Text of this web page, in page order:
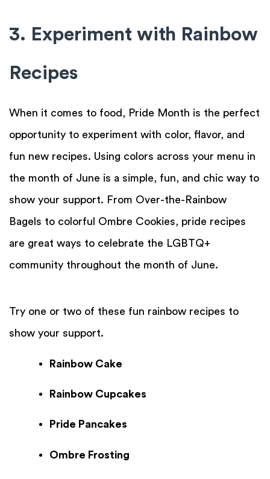
3. Experiment with Rainbow
Recipes
When it comes to food, Pride Month is the perfect
opportunity to experiment with color, flavor, and
fun new recipes. Using colors across your menu in
the month of June is a simple, fun, and chic way to
show your support. From Over-the-Rainbow
Bagels to colorful Ombre Cookies, pride recipes
are great ways to celebrate the LGBTQ+
community throughout the month of June.
Try one or two of these fun rainbow recipes to
show your support.
Rainbow Cake
Rainbow Cupcakes
Pride Pancakes
Ombre Frosting